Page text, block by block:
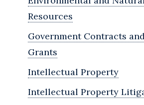
Resources
Government Contracts and
Grants
Intellectual Property
Intellectual Property